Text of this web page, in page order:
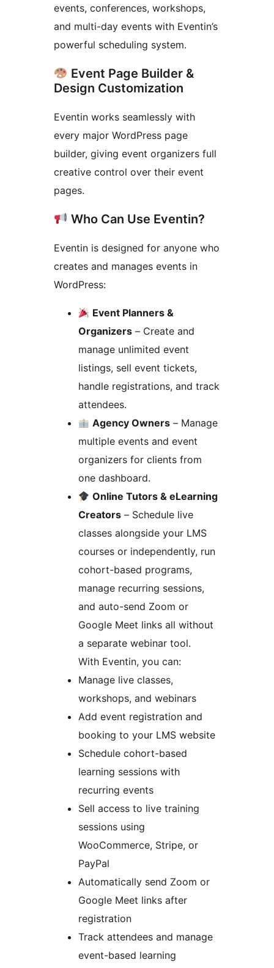
events, conferences, workshops,
and multi-day events with Eventin’s
powerful scheduling system.
Event Page Builder &
Design Customization
Eventin works seamlessly with
every major WordPress page
builder, giving event organizers full
creative control over their event
pages.
Who Can Use Eventin?
Eventin is designed for anyone who
creates and manages events in
WordPress:
Event Planners &
Organizers – Create and
manage unlimited event
listings, sell event tickets,
handle registrations, and track
attendees.
Agency Owners – Manage
multiple events and event
organizers for clients from
one dashboard.
Online Tutors & eLearning
Creators – Schedule live
classes alongside your LMS
courses or independently, run
cohort-based programs,
manage recurring sessions,
and auto-send Zoom or
Google Meet links all without
a separate webinar tool.
With Eventin, you can:
Manage live classes,
workshops, and webinars
Add event registration and
booking to your LMS website
Schedule cohort-based
learning sessions with
recurring events
Sell access to live training
sessions using
WooCommerce, Stripe, or
PayPal
Automatically send Zoom or
Google Meet links after
registration
Track attendees and manage
event-based learning